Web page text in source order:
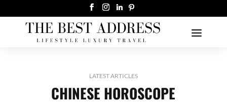
LATEST ARTICLES
CHINESE HOROSCOPE